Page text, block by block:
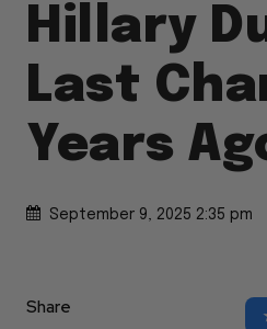
Hillary
Last
Years
September 9, 2025 2:35 pm
Share